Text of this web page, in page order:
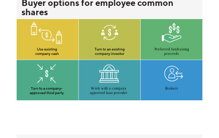
Buyer options for employee common
shares